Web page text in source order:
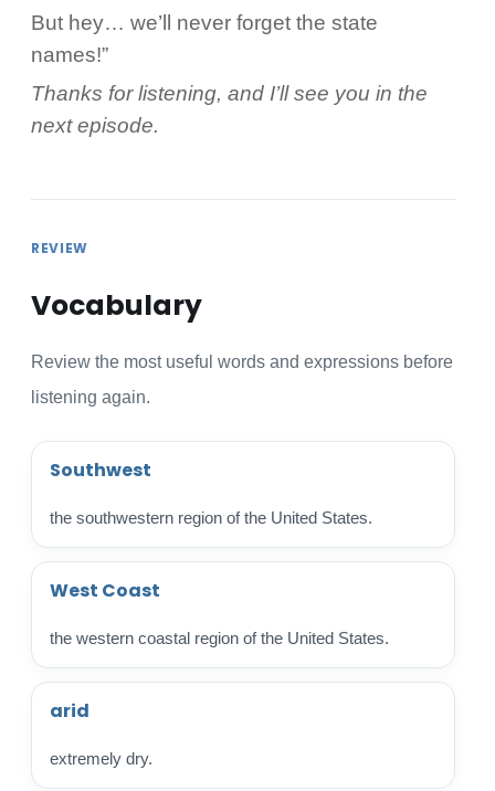
But hey… we’ll never forget the state
names!”
Thanks for listening, and I’ll see you in the
next episode.
REVIEW
Vocabulary
Review the most useful words and expressions before
listening again.
Southwest
the southwestern region of the United States.
West Coast
the western coastal region of the United States.
arid
extremely dry.